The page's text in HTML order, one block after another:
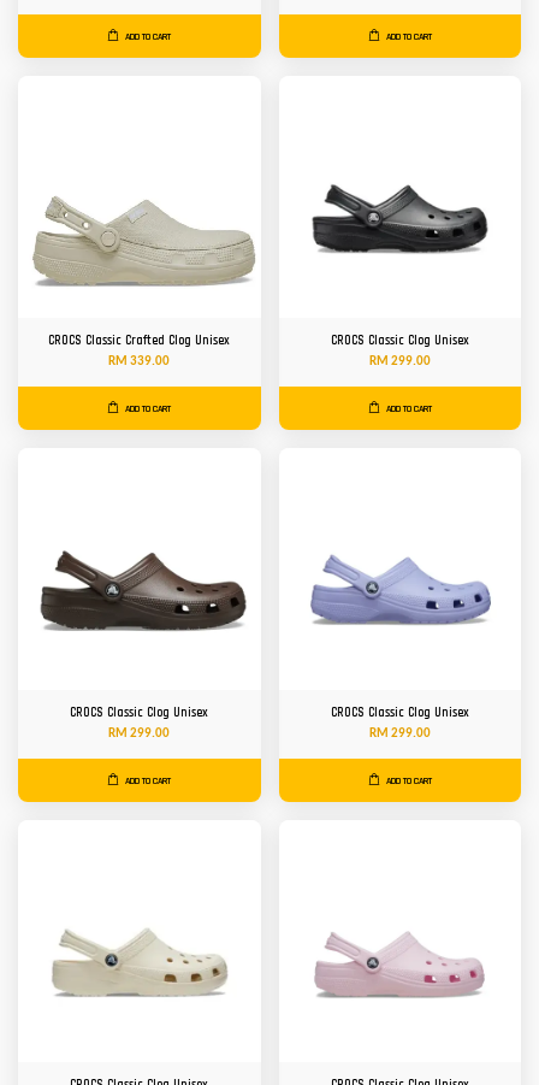
ADD TO CART ADD TO CART
CROCS Classic Crafted Clog Unisex
RM 339.00
ADD TO CART
CROCS Classic Clog Unisex
RM 299.00
ADD TO CART
CROCS Classic Clog Unisex
RM 299.00
ADD TO CART
CROCS Classic Clog Unisex
RM 299.00
ADD TO CART